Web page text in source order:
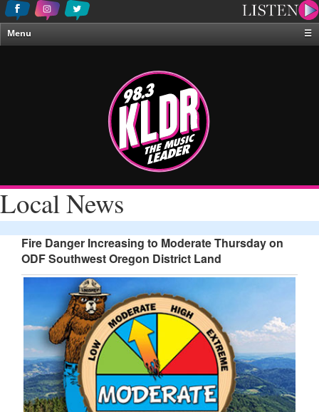
Menu
☰
About Us
Local News
Fire Danger Increasing to Moderate Thursday on
ODF Southwest Oregon District Land